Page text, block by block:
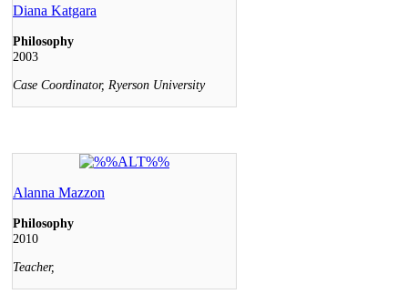
Diana Katgara
Philosophy
2003
Case Coordinator, Ryerson University
Alanna Mazzon
Philosophy
2010
Teacher,